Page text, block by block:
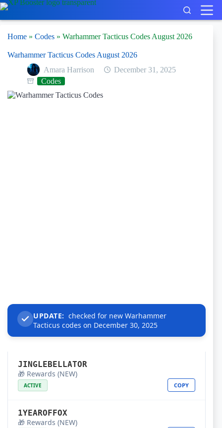
Skip
to
content
Home » Codes » Warhammer Tacticus Codes August 2026
Warhammer Tacticus Codes August 2026
Amara Harrison
December 31, 2025
Codes
UPDATE: checked for new Warhammer
Tacticus codes on December 30, 2025
JINGLEBELLATOR
🎁 Rewards (NEW)
ACTIVE COPY
1YEAROFFOX
🎁 Rewards (NEW)